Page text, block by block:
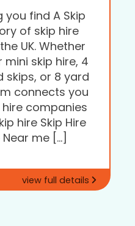
you find A Skip
of skip hire
UK. Whether
mini skip hire, 4
skips, or 8 yard
connects you
companies
hire Skip Hire
me […]
view full details